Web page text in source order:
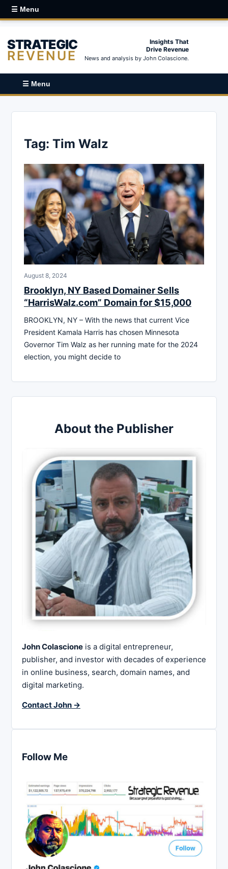
☰ Menu
STRATEGIC
REVENUE
Insights That
Drive Revenue
News and analysis by John Colascione.
☰ Menu
Tag: Tim Walz
August 8, 2024
Brooklyn, NY Based Domainer Sells
“HarrisWalz.com” Domain for $15,000
BROOKLYN, NY – With the news that current Vice
President Kamala Harris has chosen Minnesota
Governor Tim Walz as her running mate for the 2024
election, you might decide to
About the Publisher
John Colascione is a digital entrepreneur,
publisher, and investor with decades of experience
in online business, search, domain names, and
digital marketing.
Contact John →
Follow Me